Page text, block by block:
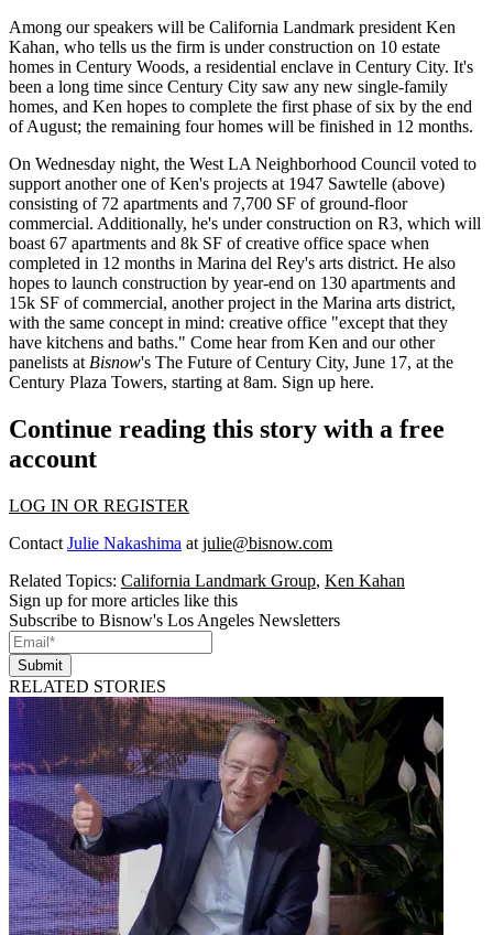
Among our speakers will be California Landmark president Ken
Kahan, who tells us the firm is under construction on 10 estate
homes in Century Woods, a residential enclave in Century City. It's
been a long time since Century City saw any new single-family
homes, and Ken hopes to complete the first phase of six by the end
of August; the remaining four homes will be finished in 12 months.
On Wednesday night, the West LA Neighborhood Council voted to
support another one of Ken's projects at 1947 Sawtelle (above)
consisting of 72 apartments and 7,700 SF of ground-floor
commercial. Additionally, he's under construction on R3, which will
boast 67 apartments and 8k SF ofcreative office space when
completed in 12 months in Marina del Rey's arts district. He also
hopes to launch construction by year-end on 130 apartments and
15k SF of commercial, another project in the Marina arts district,
with the same concept in mind: creative office "except that they
have kitchens and baths." Come hear from Ken and our other
panelists at Bisnow's The Future of Century City, June 17, at the
Century Plaza Towers, starting at 8am. Sign up here.
Continue reading this story with a free
account
LOG IN OR REGISTER
Contact Julie Nakashima at julie@bisnow.com
Related Topics: California Landmark Group, Ken Kahan
Sign up for more articles like this
Subscribe to Bisnow's Los Angeles Newsletters
Submit
RELATED STORIES